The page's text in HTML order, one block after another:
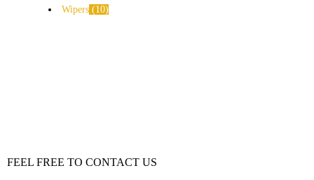
Wipers 10
FEEL FREE TO CONTACT US